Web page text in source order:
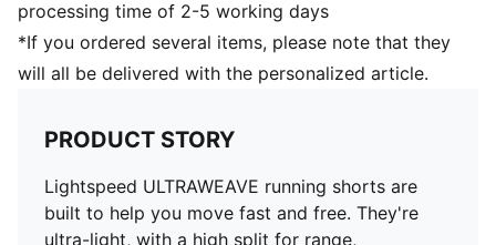
processing time of 2-5 working days
*If you ordered several items, please note that they
will all be delivered with the personalized article.
PRODUCT STORY
Lightspeed ULTRAWEAVE running shorts are
built to help you move fast and free. They're
ultra-light, with a high split for range,